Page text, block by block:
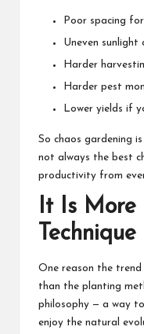
Poor spacing
Uneven sunlight
Harder
Harder pest
Lower yields if
So chaos gardening
not always the best
productivity from
It Is More
Technique
One reason the
than the planting
philosophy — a way
enjoy the natural